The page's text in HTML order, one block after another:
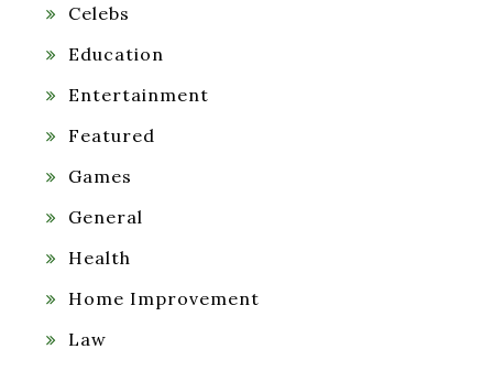
Celebs
Education
Entertainment
Featured
Games
General
Health
Home Improvement
Law